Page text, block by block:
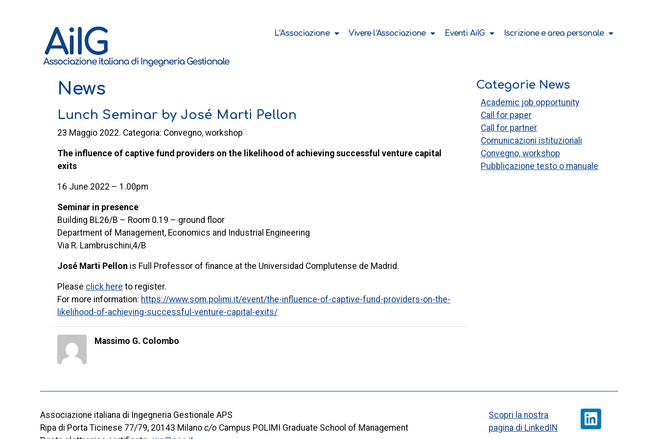
L’Associazione Vivere l’Associazione Eventi AiIG Iscrizione e area personale
News
Lunch Seminar by José Marti Pellon
23 Maggio 2022. Categoria: Convegno, workshop
The influence of captive fund providers on the likelihood of achieving successful venture capital
exits
16 June 2022 – 1.00pm
Seminar in presence
Building BL26/B – Room 0.19 – ground floor
Department of Management, Economics and Industrial Engineering
Via R. Lambruschini,4/B
José Marti Pellon is Full Professor of finance at the Universidad Complutense de Madrid.
Please click here to register.
For more information: https://www.som.polimi.it/event/the-influence-of-captive-fund-providers-on-the-
likelihood-of-achieving-successful-venture-capital-exits/
Massimo G. Colombo
Categorie News
Academic job opportunity
Call for paper
Call for partner
Comunicazioni istituzionali
Convegno, workshop
Pubblicazione testo o manuale
Associazione italiana di Ingegneria Gestionale APS
Ripa di Porta Ticinese 77/79, 20143 Milano c/o Campus POLIMI Graduate School of Management
Scopri la nostra
pagina di LinkedIN